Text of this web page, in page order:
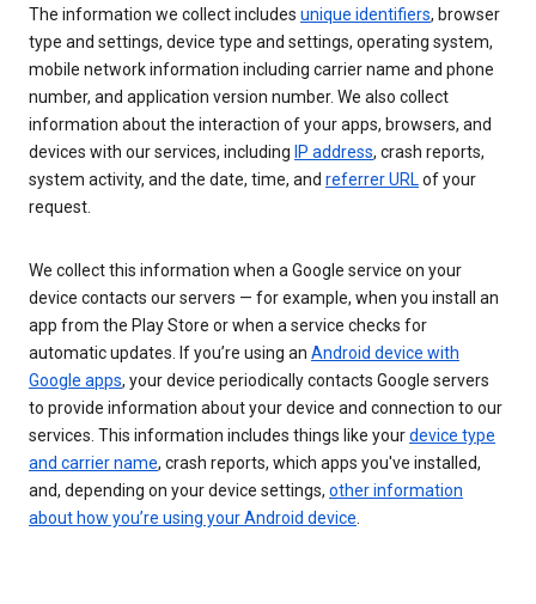
The information we collect includes unique identifiers, browser
type and settings, device type and settings, operating system,
mobile network information including carrier name and phone
number, and application version number. We also collect
information about the interaction of your apps, browsers, and
devices with our services, including IP address, crash reports,
system activity, and the date, time, and referrer URLof your
request.
We collect this information when a Google service on your
device contacts our servers — for example, when you install an
app from the Play Store or when a service checks for
automatic updates. If you’re using an Android device with
Google apps, your device periodically contacts Google servers
to provide information about your device and connection to our
services. This information includes things like yourdevice type
and carrier name, crash reports, which apps you've installed,
and, depending on your device settings, other information
about how you’re using your Android device.